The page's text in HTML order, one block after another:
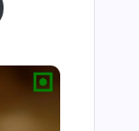
Price
range: